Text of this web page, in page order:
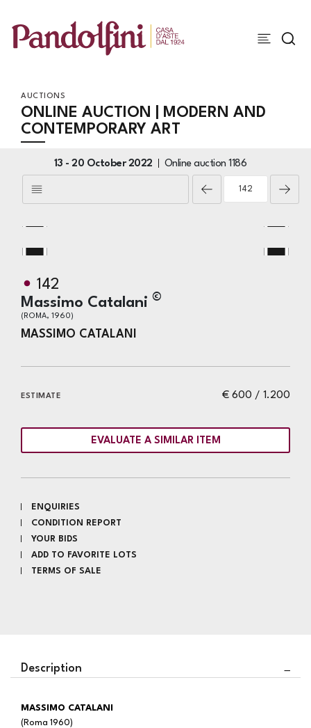
AUCTIONS
ONLINE AUCTION | MODERN AND
CONTEMPORARY ART
13 -20 October 2022 Online auction1186
142
Massimo Catalani ©
(ROMA, 1960)
MASSIMO CATALANI
€ 600 / 1.200
ESTIMATE
EVALUATE A SIMILAR ITEM
ENQUIRIES
CONDITION REPORT
YOUR BIDS
ADD TO FAVORITE LOTS
TERMS OF SALE
Description
MASSIMO CATALANI
(Roma 1960)